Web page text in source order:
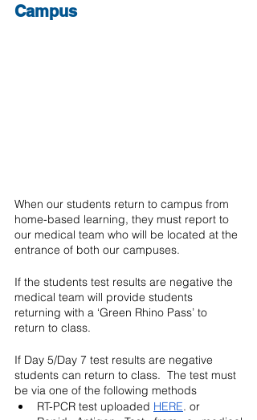
Campus
When our students return to campus from
home-based learning, they must report to
our medical team who will be located at the
entrance of both our campuses.
If the students test results are negative the
medical team will provide students
returning with a ‘Green Rhino Pass’ to
return to class.
If Day 5/Day 7 test results are negative
students can return to class.  The test must
be via one of the following methods
RT-PCR test uploaded HERE. or